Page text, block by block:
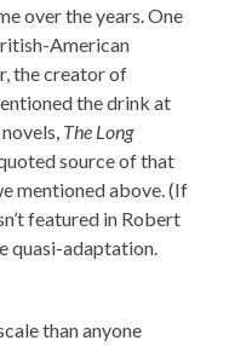
over the years. One
American
the creator of
the drink at
The Long
source of that
mentioned above. (If
featured in Robert
quasi-adaptation.
than anyone